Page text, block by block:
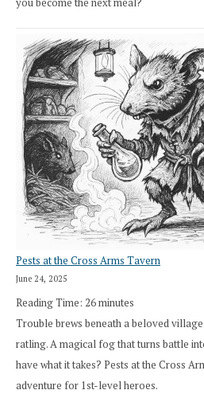
Pests at the Cross Arms Tavern
June 24, 2025
Reading Time: 26minutes
Trouble brews beneath a beloved
ratling. A magical fog that turns battle
have what it takes? Pests at the Cross
adventure for 1st-level heroes.